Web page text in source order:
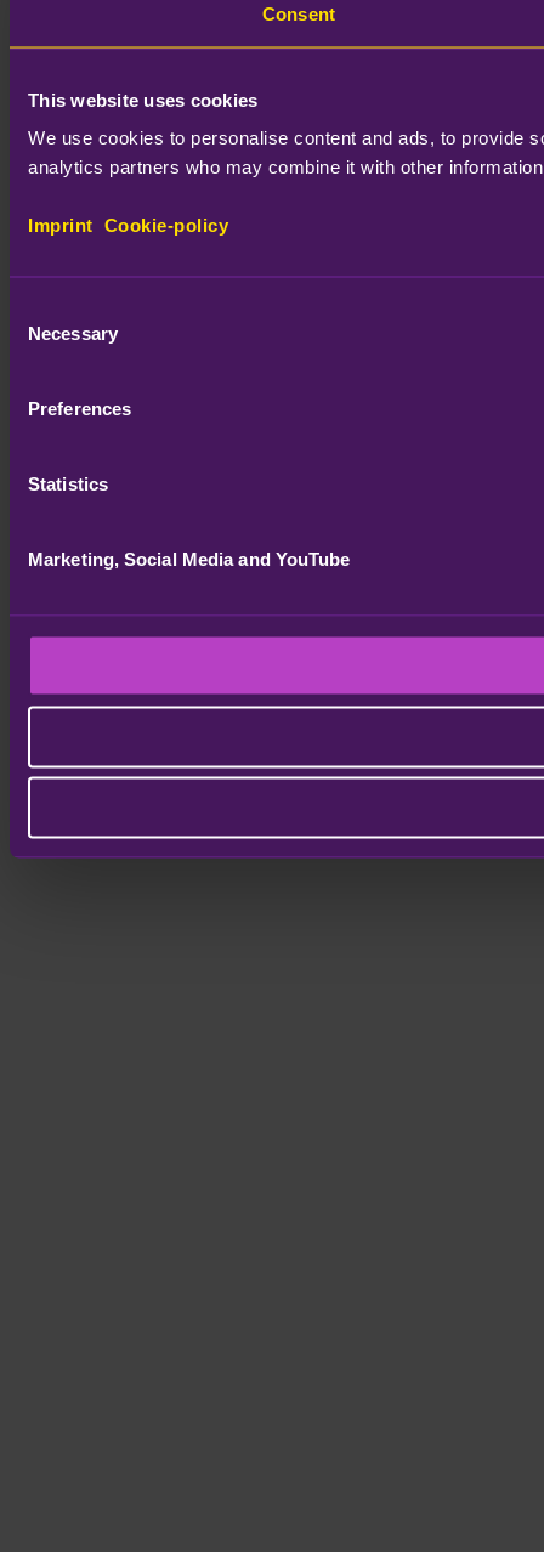
Consent
This website uses cookies
We use cookies to personalise content and ads, to provide
analytics partners who may combine it with other
Imprint Cookie-policy
Selection
Necessary
Preferences
Statistics
Marketing, Social Media and YouTube